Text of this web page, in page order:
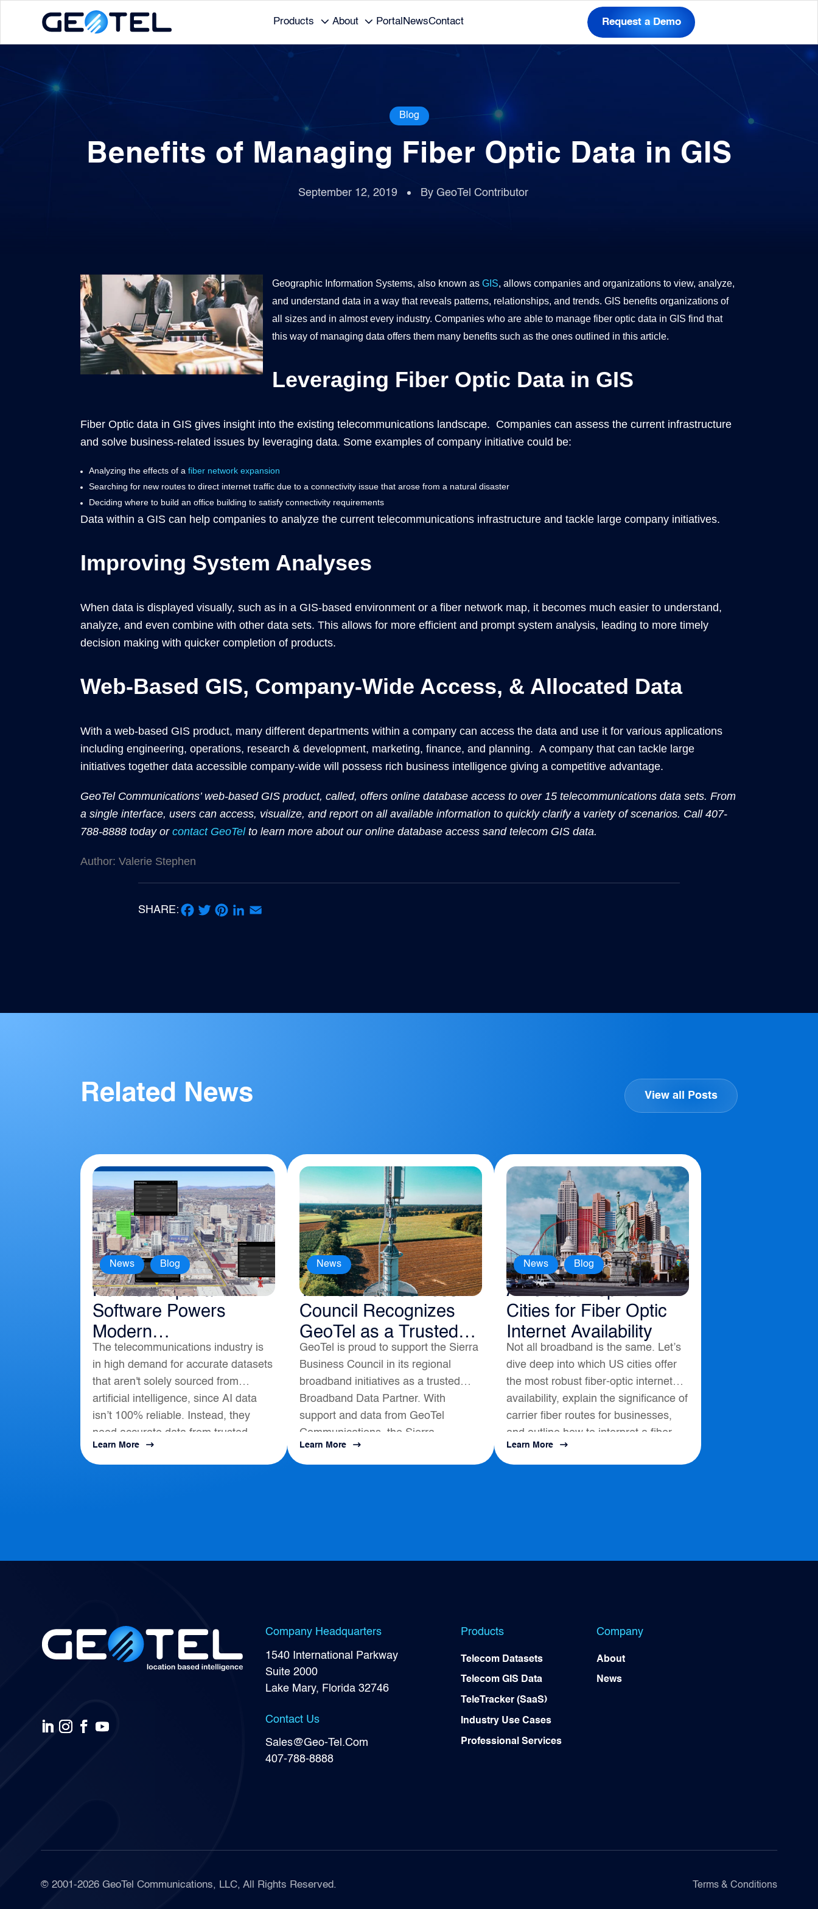
Products About Portal NewsContact Request a Demo
Blog
Benefits of Managing Fiber Optic Data in GIS
September 12, 2019 By GeoTel Contributor
Geographic Information Systems, also known as GIS, allows companies and organizations to view, analyze,
and understand data in a way that reveals patterns, relationships, and trends. GIS benefits organizations of
all sizes and in almost every industry. Companies who are able to manage fiber optic data in GIS find that
this way of managing data offers them many benefits such as the ones outlined in this article.
Leveraging Fiber Optic Data in GIS
Fiber Optic data in GIS gives insight into the existing telecommunications landscape. Companies can assess the current infrastructure
and solve business-related issues by leveraging data. Some examples of company initiative could be:
Analyzing the effects of a fiber network expansion
Searching for new routes to direct internet traffic due to a connectivity issue that arose from a natural disaster
Deciding where to build an office building to satisfy connectivity requirements
Data within a GIS can help companies to analyze the current telecommunications infrastructure and tackle large company initiatives.
Improving System Analyses
When data is displayed visually, such as in a GIS-based environment or a fiber network map, it becomes much easier to understand,
analyze, and even combine with other data sets. This allows for more efficient and prompt system analysis, leading to more timely
decision making with quicker completion of products.
Web-Based GIS, Company-Wide Access, & Allocated Data
With a web-based GIS product, many different departments within a company can access the data and use it for various applications
including engineering, operations, research & development, marketing, finance, and planning. A company that can tackle large
initiatives together data accessible company-wide will possess rich business intelligence giving a competitive advantage.
GeoTel Communications’ web-based GIS product, called, offers online database access to over 15 telecommunications data sets. From
a single interface, users can access, visualize, and report on all available information to quickly clarify a variety of scenarios. Call 407-
788-8888 today or contact GeoTelto learn more about our online database access sand telecom GIS data.
Author: Valerie Stephen
SHARE:
Related News View all Posts
How Geospatial
Software Powers
Modern
Telecommunications
News , Blog
The telecommunications industry is
in high demand for accurate datasets
that aren't solely sourced from
artificial intelligence, since AI data
isn’t 100% reliable. Instead, they
need accurate data from trusted
location-based intelligence that aligns
with AI, APIs, and...
Learn More
The Sierra Business
Council Recognizes
GeoTel as a Trusted
Broadband Data
Partner
News
GeoTel is proud to support the Sierra
Business Council in its regional
broadband initiatives as a trusted
Broadband Data Partner. With
support and data from GeoTel
Communications, the Sierra
Business Council had a positive
impact on local Broadband
Learn More
America’s Top 10
Cities for Fiber Optic
Internet Availability
News , Blog
Not all broadband is the same. Let’s
dive deep into which US cities offer
the most robust fiber-optic internet
availability, explain the significance of
carrier fiber routes for businesses,
and outline how to interpret a fiber
map to assess connectivity options....
Learn More
Company Headquarters
1540 International Parkway
Suite 2000
Lake Mary, Florida 32746
Contact Us
Sales@Geo-Tel.Com
407-788-8888
Products
Telecom Datasets
Telecom GIS Data
TeleTracker (SaaS)
Industry Use Cases
Professional Services
Company
About
News
© 2001-2026 GeoTel Communications, LLC, All Rights Reserved. Terms & Conditions